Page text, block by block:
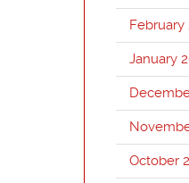
February
January
October